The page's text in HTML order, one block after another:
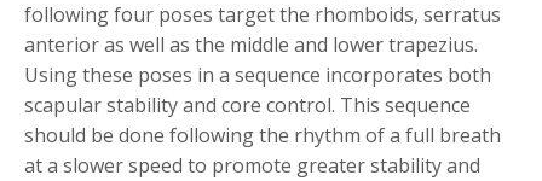
following four poses target the rhomboids, serratus
anterior as well as the middle and lower trapezius.
Using these poses in a sequence incorporates both
scapular stability and core control. This sequence
should be done following the rhythm of a full breath
at a slower speed to promote greater stability and